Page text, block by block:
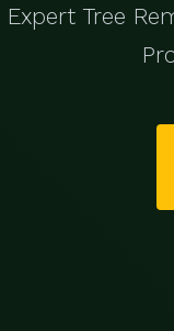
Expert Tree